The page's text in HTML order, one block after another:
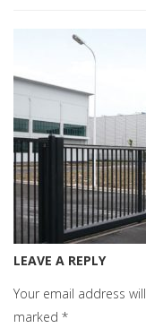
LEAVE A REPLY
Your email address
marked *